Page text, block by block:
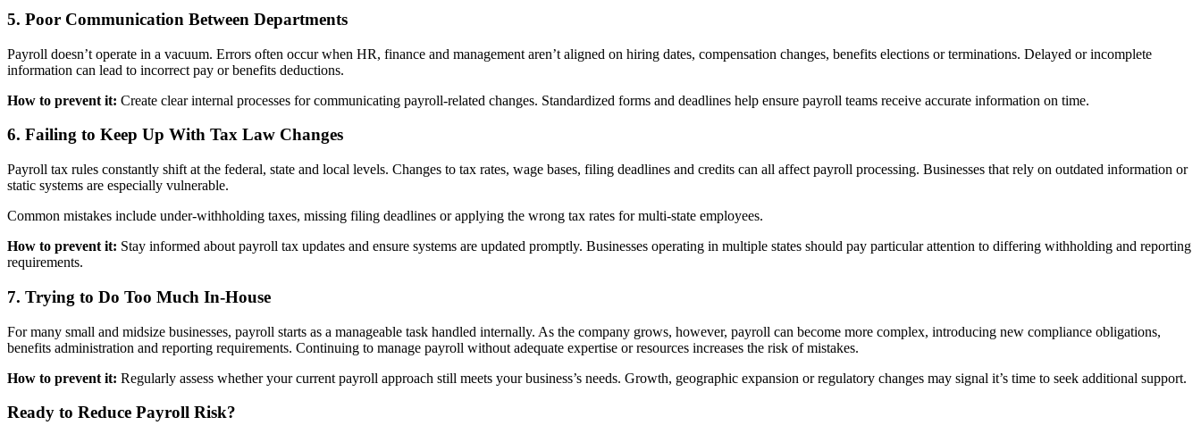
5. Poor Communication Between Departments
Payroll doesn’t operate in a vacuum. Errors often occur when HR, finance and management aren’t aligned on hiring dates, compensation changes, benefits elections or terminations. Delayed or incomplete
information can lead to incorrect pay or benefits deductions.
How to prevent it: Create clear internal processes for communicating payroll-related changes. Standardized forms and deadlines help ensure payroll teams receive accurate information on time.
6. Failing to Keep Up With Tax Law Changes
Payroll tax rules constantly shift at the federal, state and local levels. Changes to tax rates, wage bases, filing deadlines and credits can all affect payroll processing. Businesses that rely on outdated information or
static systems are especially vulnerable.
Common mistakes include under-withholding taxes, missing filing deadlines or applying the wrong tax rates for multi-state employees.
How to prevent it: Stay informed about payroll tax updates and ensure systems are updated promptly. Businesses operating in multiple states should pay particular attention to differing withholding and reporting
requirements.
7. Trying to Do Too Much In-House
For many small and midsize businesses, payroll starts as a manageable task handled internally. As the company grows, however, payroll can become more complex, introducing new compliance obligations,
benefits administration and reporting requirements. Continuing to manage payroll without adequate expertise or resources increases the risk of mistakes.
How to prevent it: Regularly assess whether your current payroll approach still meets your business’s needs. Growth, geographic expansion or regulatory changes may signal it’s time to seek additional support.
Ready to Reduce Payroll Risk?